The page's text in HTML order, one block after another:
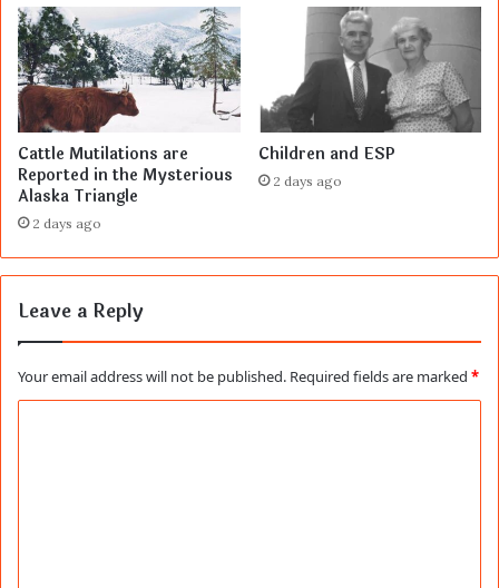
Cattle Mutilations are
Reported in the Mysterious
Alaska Triangle
2 days ago
Children and ESP
2 days ago
Leave a Reply
Your email address will not be published. Required fields are marked *